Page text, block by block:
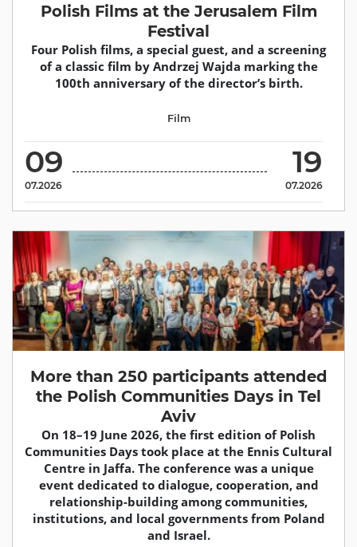
Polish Films at the Jerusalem Film
Festival
Four Polish films, a special guest, and a screening
of a classic film by Andrzej Wajda marking the
100th anniversary of the director’s birth.
09
07.2026
19
07.2026
Film
More than 250 participants attended
the Polish Communities Days in Tel
Aviv
On 18–19 June 2026, the first edition of Polish
Communities Days took place at the Ennis Cultural
Centre in Jaffa. The conference was a unique
event dedicated to dialogue, cooperation, and
relationship-building among communities,
institutions, and local governments from Poland
and Israel.